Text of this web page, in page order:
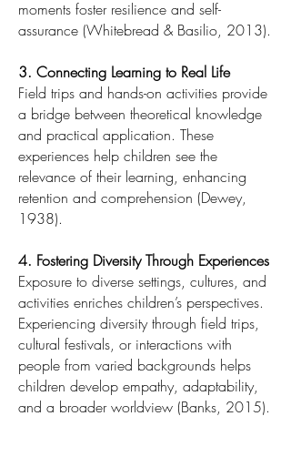
moments foster resilience and self-
assurance (Whitebread & Basilio, 2013).
3. Connecting Learning to Real Life
Field trips and hands-on activities provide
a bridge between theoretical knowledge
and practical application. These
experiences help children see the
relevance of their learning, enhancing
retention and comprehension (Dewey,
1938).
4. Fostering Diversity Through Experiences
Exposure to diverse settings, cultures, and
activities enriches children’s perspectives.
Experiencing diversity through field trips,
cultural festivals, or interactions with
people from varied backgrounds helps
children develop empathy, adaptability,
and a broader worldview (Banks, 2015).